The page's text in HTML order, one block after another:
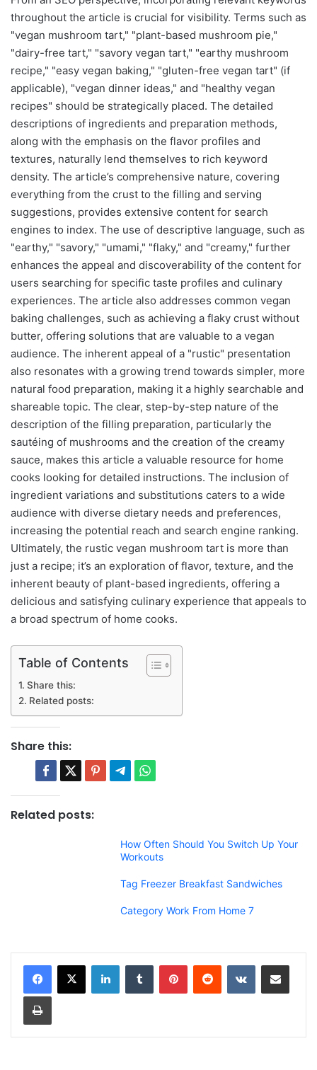
throughout the article is crucial for visibility. Terms such as
"vegan mushroom tart," "plant-based mushroom pie,"
"dairy-free tart," "savory vegan tart," "earthy mushroom
recipe," "easy vegan baking," "gluten-free vegan tart" (if
applicable), "vegan dinner ideas," and "healthy vegan
recipes" should be strategically placed. The detailed
descriptions of ingredients and preparation methods,
along with the emphasis on the flavor profiles and
textures, naturally lend themselves to rich keyword
density. The article’s comprehensive nature, covering
everything from the crust to the filling and serving
suggestions, provides extensive content for search
engines to index. The use of descriptive language, such as
"earthy," "savory," "umami," "flaky," and "creamy," further
enhances the appeal and discoverability of the content for
users searching for specific taste profiles and culinary
experiences. The article also addresses common vegan
baking challenges, such as achieving a flaky crust without
butter, offering solutions that are valuable to a vegan
audience. The inherent appeal of a "rustic" presentation
also resonates with a growing trend towards simpler, more
natural food preparation, making it a highly searchable and
shareable topic. The clear, step-by-step nature of the
description of the filling preparation, particularly the
sautéing of mushrooms and the creation of the creamy
sauce, makes this article a valuable resource for home
cooks looking for detailed instructions. The inclusion of
ingredient variations and substitutions caters to a wide
audience with diverse dietary needs and preferences,
increasing the potential reach and search engine ranking.
Ultimately, the rustic vegan mushroom tart is more than
just a recipe; it’s an exploration of flavor, texture, and the
inherent beauty of plant-based ingredients, offering a
delicious and satisfying culinary experience that appeals to
a broad spectrum of home cooks.
Table of Contents
Share this:
Related posts:
Share this:
Related posts:
How Often Should You Switch Up Your
Workouts
Tag Freezer Breakfast Sandwiches
Category Work From Home 7